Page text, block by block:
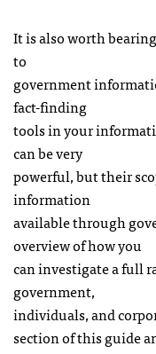
It is also worth
to
government
fact-finding
tools in your
can be very
powerful, but their
information
available through
overview of how you
can investigate a full
government,
individuals, and
section of this guide